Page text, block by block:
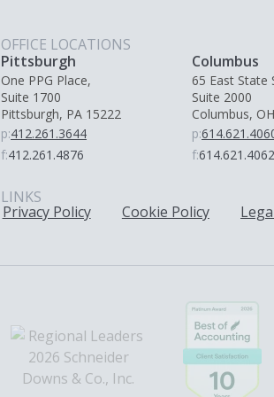
OFFICE LOCATIONS
Pittsburgh
One PPG Place,
Suite 1700
Pittsburgh, PA 15222
p:412.261.3644
f:412.261.4876
Columbus
65 East State
Suite 2000
Columbus,
p:
f:614.621.4062
LINKS
Privacy Policy Cookie Policy